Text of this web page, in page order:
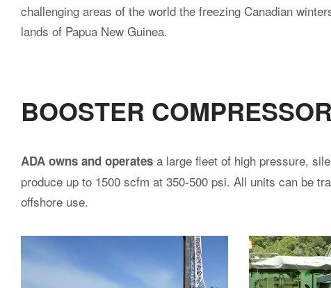
challenging areas of the world the freezing Canadian
lands of Papua New Guinea.